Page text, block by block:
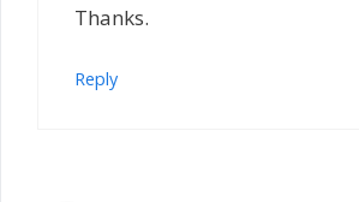
Thanks.
Reply